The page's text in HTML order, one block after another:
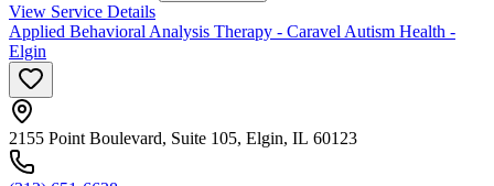
View Service Details
Applied Behavioral Analysis Therapy - Caravel Autism Health -
Elgin
2155 Point Boulevard, Suite 105, Elgin, IL 60123